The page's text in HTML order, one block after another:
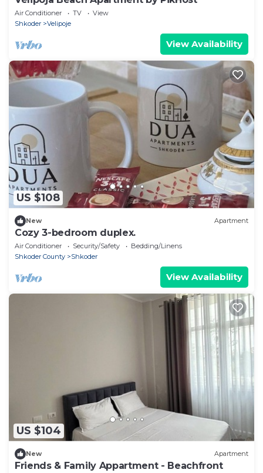
Air Conditioner TV
View
Shkoder
Velipoje
View Availability
US $108
New Apartment
Cozy 3-bedroom duplex.
Air Conditioner Security/Safety
Bedding/Linens
Shkoder County
Shkoder
View Availability
US $104
New Apartment
Friends & Family Appartment - Beachfront